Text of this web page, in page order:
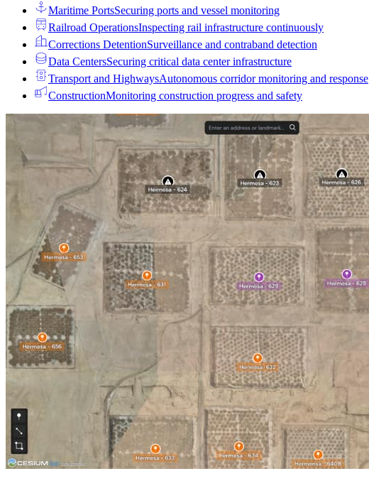
Maritime PortsSecuring ports and vessel monitoring
Railroad OperationsInspecting rail infrastructure continuously
Corrections DetentionSurveillance and contraband detection
Data CentersSecuring critical data center infrastructure
Transport and HighwaysAutonomous corridor monitoring and response
ConstructionMonitoring construction progress and safety